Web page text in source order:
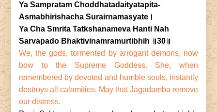
Ya Sampratam Choddhatadaityatapita-
Asmabhirishacha Surairnamasyate।
Ya Cha Smrita Tatkshanameva Hanti Nah
Sarvapado Bhaktivinamramurtibhih ॥30॥
We, the gods, tormented by arrogant demons, now
bow to the Supreme Goddess. She, when
remembered by devoted and humble souls, instantly
destroys all calamities. May that Jagadamba remove
our distress.